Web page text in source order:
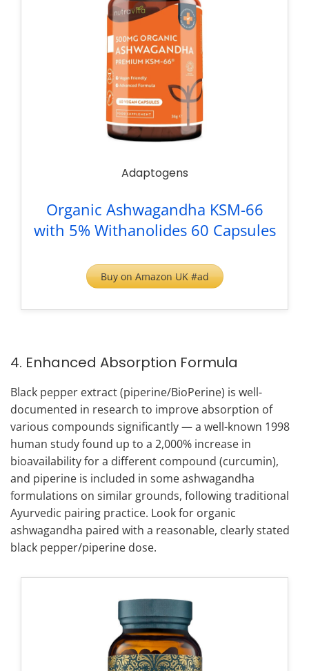
Adaptogens
Organic Ashwagandha KSM-66
with 5% Withanolides 60 Capsules
Buy on Amazon UK #ad
4. Enhanced Absorption Formula
Black pepper extract (piperine/BioPerine) is well-
documented in research to improve absorption of
various compounds significantly — a well-known 1998
human study found up to a 2,000% increase in
bioavailability for a different compound (curcumin),
and piperine is included in some ashwagandha
formulations on similar grounds, following traditional
Ayurvedic pairing practice. Look for organic
ashwagandha paired with a reasonable, clearly stated
black pepper/piperine dose.